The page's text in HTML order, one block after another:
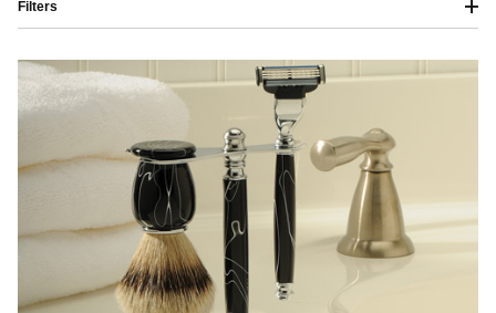
Filters
$2.00 - $7.00 (5)
$7.01 - $11.00 (4)